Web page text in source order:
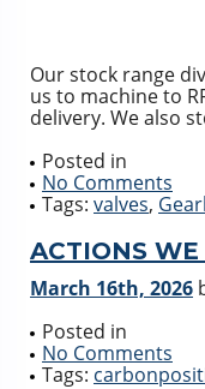
Our stock range
us to machine to
delivery. We also
Posted in
No Comments
Tags: valves,
ACTIONS
March 16th, 2026
Posted in
No Comments
Tags: